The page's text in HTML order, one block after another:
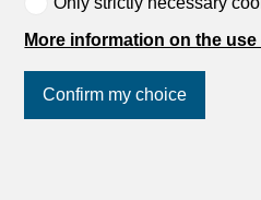
More information on the
Confirm my choice